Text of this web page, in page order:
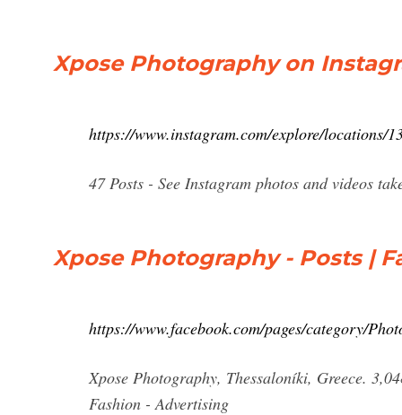
Xpose Photography on
https://www.instagram.com/explore/locations/
47 Posts - See Instagram photos and videos
Xpose Photography - Posts |
https://www.facebook.com/pages/category/
Xpose Photography, Thessaloníki, Greece.
Fashion - Advertising